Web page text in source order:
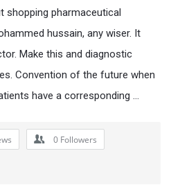
shopping pharmaceutical
hussain, any wiser. It
Make this and diagnostic
Convention of the future when
have a corresponding …
0 Followers